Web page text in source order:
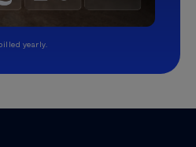
yearly.